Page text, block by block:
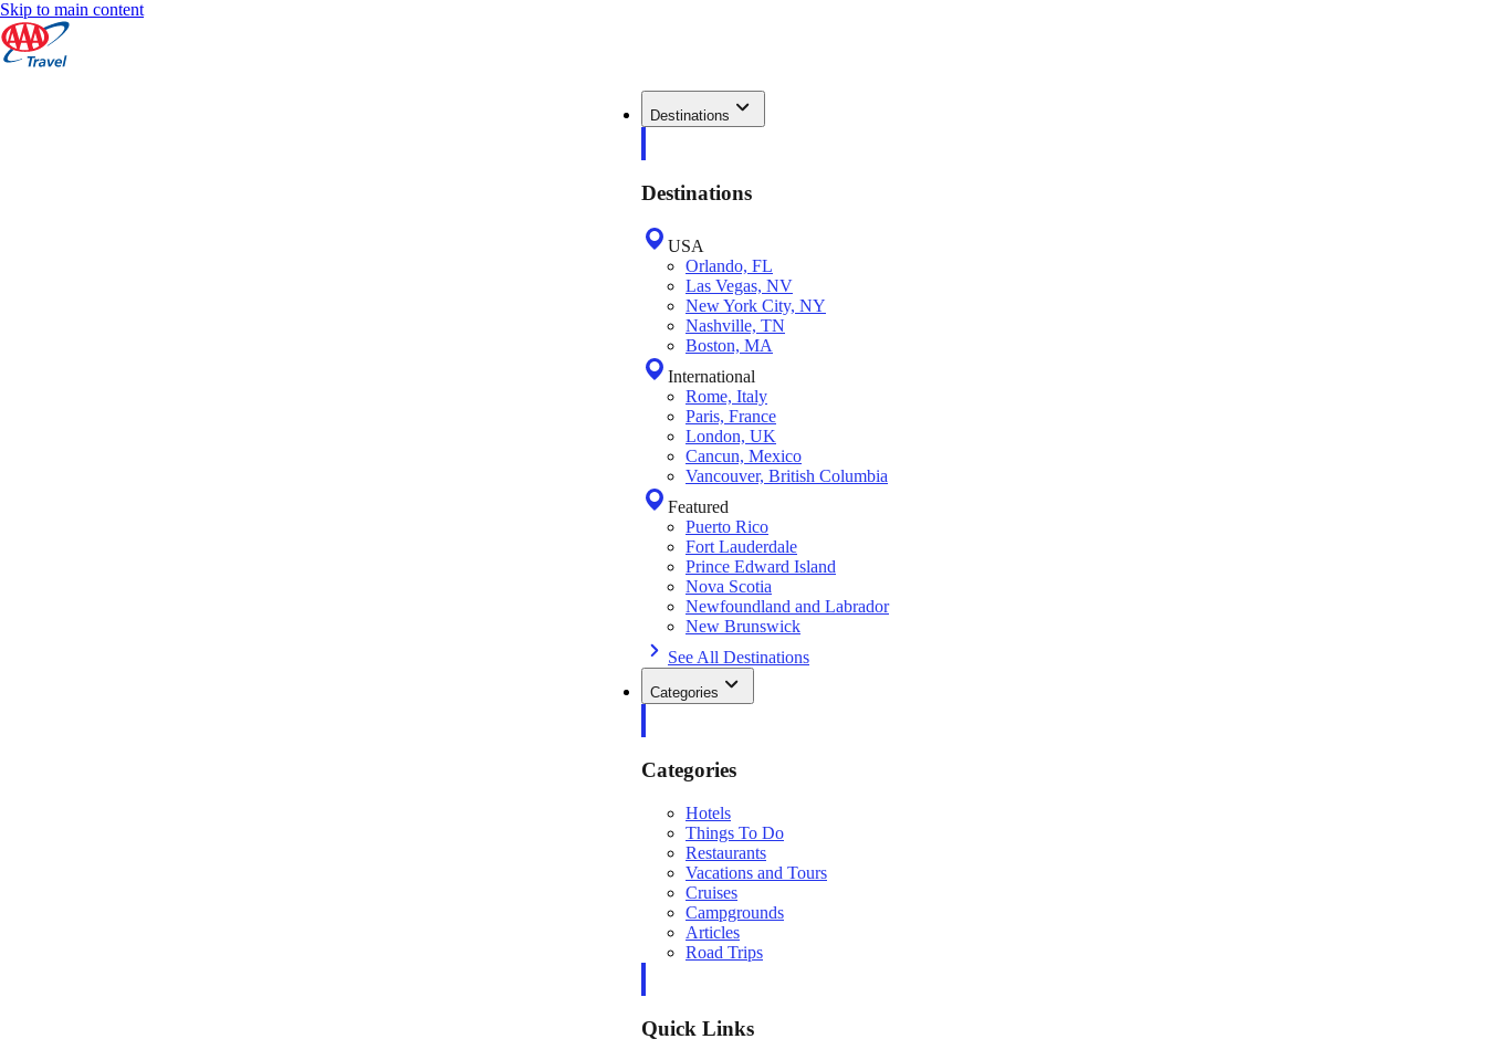
Skip to main content
Destinations
Destinations
USA
Orlando, FL
Las Vegas, NV
New York City, NY
Nashville, TN
Boston, MA
International
Rome, Italy
Paris, France
London, UK
Cancun, Mexico
Vancouver, British Columbia
Featured
Puerto Rico
Fort Lauderdale
Prince Edward Island
Nova Scotia
Newfoundland and Labrador
New Brunswick
See All Destinations
Categories
Categories
Hotels
Things To Do
Restaurants
Vacations and Tours
Cruises
Campgrounds
Articles
Road Trips
Quick Links